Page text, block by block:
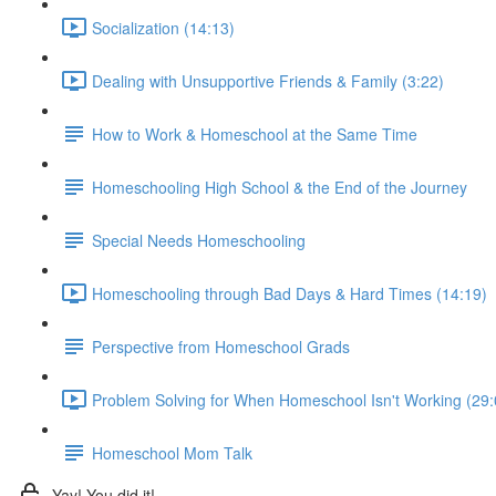
Socialization (14:13)
Dealing with Unsupportive Friends & Family (3:22)
How to Work & Homeschool at the Same Time
Homeschooling High School & the End of the Journey
Special Needs Homeschooling
Homeschooling through Bad Days & Hard Times (14:19)
Perspective from Homeschool Grads
Problem Solving for When Homeschool Isn't Working
Homeschool Mom Talk